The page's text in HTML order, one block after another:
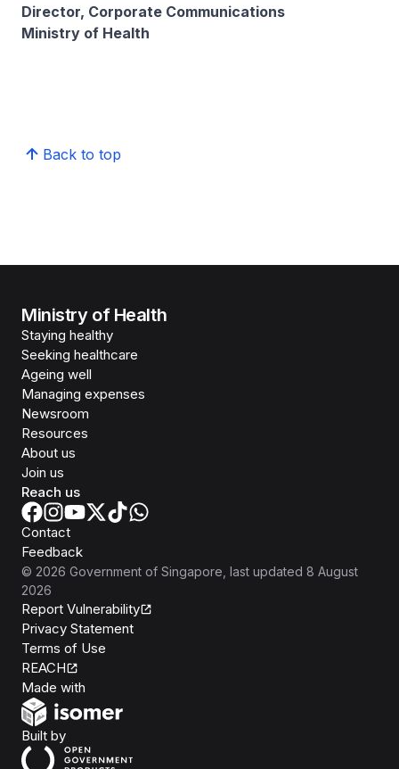
Director, Corporate Communications
Ministry of Health
Back to top
Ministry of Health
Staying healthy
Seeking healthcare
Ageing well
Managing expenses
Newsroom
Resources
About us
Join us
Reach us
Contact
Feedback
© 2026 Government of Singapore , last updated 8 August
2026
Report Vulnerability
Privacy Statement
Terms of Use
REACH
Made with
Built byOpen Government Products